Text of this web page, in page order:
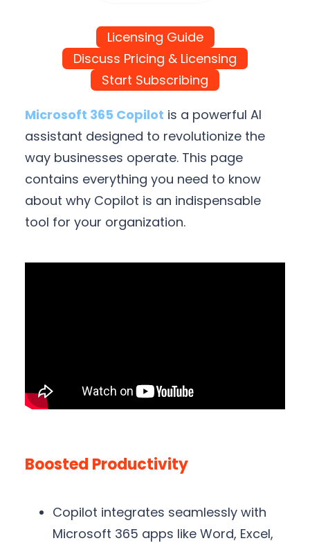
Licensing Guide
Discuss Pricing & Licensing
Start Subscribing
Microsoft 365 Copilot is a powerful AI
assistant designed to revolutionize the
way businesses operate. This page
contains everything you need to know
about why Copilot is an indispensable
tool for your organization.
Boosted Productivity
Copilot integrates seamlessly with
Microsoft 365 apps like Word, Excel,